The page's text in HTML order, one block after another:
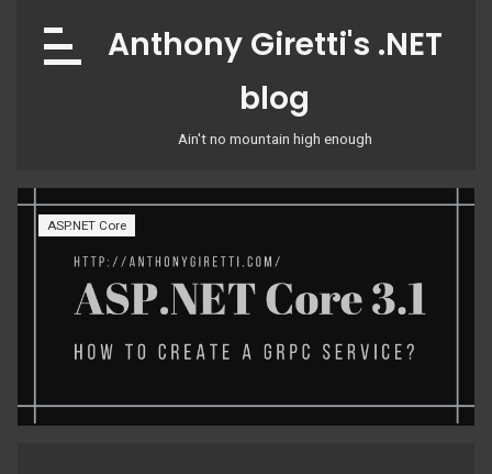
content
ASP.NET Core
Anthony Giretti's .NET
blog
Ain't no mountain high enough